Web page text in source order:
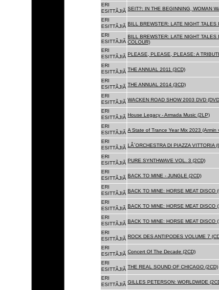
ERI
ESITTÃJIÃ SEIT?: IN THE BEGINNING, WOMAN
ERI
ESITTÃJIÃ BILL BREWSTER: LATE NIGHT
ERI
ESITTÃJIÃ
BILL BREWSTER: LATE NIGHT
COLOUR)
ERI
ESITTÃJIÃ PLEASE, PLEASE, PLEASE: A
ERI
ESITTÃJIÃ THE ANNUAL 2011 (3CD)
ERI
ESITTÃJIÃ THE ANNUAL 2014 (3CD)
ERI
ESITTÃJIÃ WACKEN ROAD SHOW 2003 DVD
ERI
ESITTÃJIÃ House Legacy - Armada Music (2LP)
ERI
ESITTÃJIÃ A State of Trance Year Mix 2023 (Armin
ERI
ESITTÃJIÃ LÂ´ORCHESTRA DI PIAZZA VITTORIA
ERI
ESITTÃJIÃ PURE SYNTHWAVE VOL. 3 (2CD)
ERI
ESITTÃJIÃ BACK TO MINE - JUNGLE (2CD)
ERI
ESITTÃJIÃ BACK TO MINE: HORSE MEAT DISCO
ERI
ESITTÃJIÃ BACK TO MINE: HORSE MEAT DISCO
ERI
ESITTÃJIÃ BACK TO MINE: HORSE MEAT DISCO
ERI
ESITTÃJIÃ ROCK DES ANTIPODES VOLUME 7
ERI
ESITTÃJIÃ Concert Of The Decade (2CD)
ERI
ESITTÃJIÃ THE REAL SOUND OF CHICAGO (2CD)
ERI
ESITTÃJIÃ GILLES PETERSON: WORLDWIDE